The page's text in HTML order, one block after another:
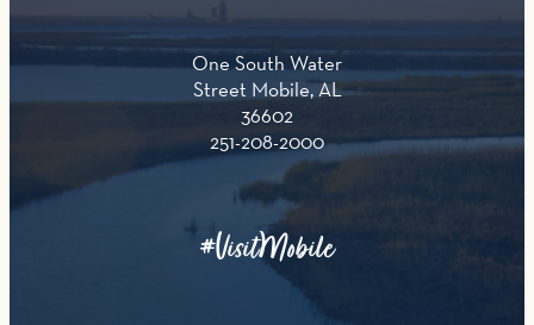
One South Water
Street Mobile, AL
36602
251-208-2000
#VisitMobile